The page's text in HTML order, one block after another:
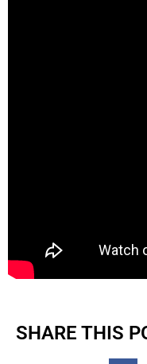
SHARE THIS